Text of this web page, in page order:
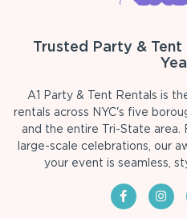
Trusted Party &
A1 Party & Tent Rentals is
rentals across NYC's five
and the entire Tri-State
large-scale celebrations, our
your event is seamless,